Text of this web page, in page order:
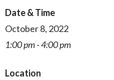
Date & Time
October 8, 2022
1:00 pm - 4:00 pm
Location